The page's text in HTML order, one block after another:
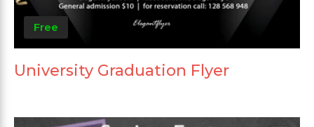
Free
University Graduation Flyer